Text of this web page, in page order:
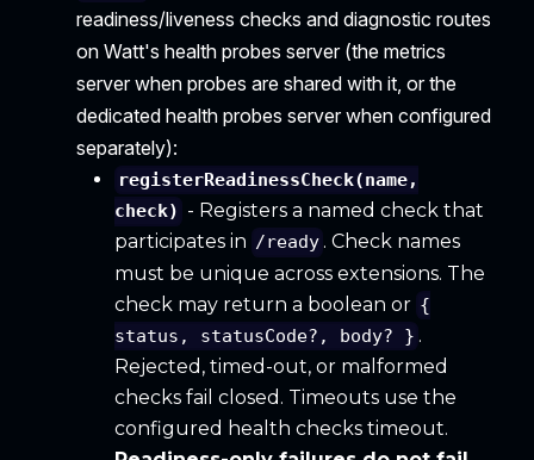
readiness/liveness checks and diagnostic routes
on Watt's health probes server (the metrics
server when probes are shared with it, or the
dedicated health probes server when configured
separately):
registerReadinessCheck(name,
check) - Registers a named check that
participates in /ready . Check names
must be unique across extensions. The
check may return a boolean or {
status, statusCode?, body? } .
Rejected, timed-out, or malformed
checks fail closed. Timeouts use the
configured health checks timeout.